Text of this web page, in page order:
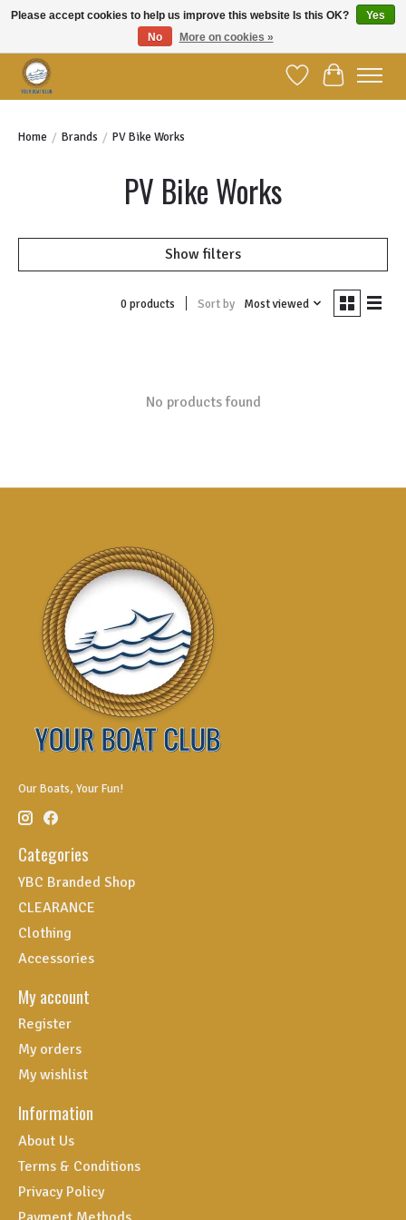
Wish ListCart
Home / Brands / PV Bike Works
PV Bike Works
Show filters
0 products Sort by Most viewed
No products found
Our Boats, Your Fun!
Categories
YBC Branded Shop
CLEARANCE
Clothing
Accessories
My account
Register
My orders
My wishlist
Information
About Us
Terms & Conditions
Privacy Policy
Please accept cookies to help us improve this website Is this OK?
Yes
No
More on cookies »